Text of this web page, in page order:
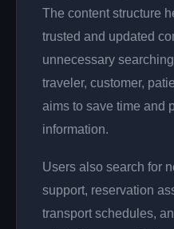
The content structure
trusted and updated
unnecessary
traveler, customer,
aims to save time and
information.
Users also search for
support, reservation
transport schedules,